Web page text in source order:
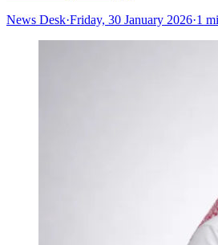
News Desk·Friday, 30 January 2026·1